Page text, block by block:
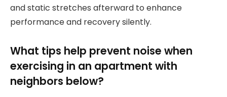
and static stretches afterward to enhance
performance and recovery silently.
What tips help prevent noise when
exercising in an apartment with
neighbors below?